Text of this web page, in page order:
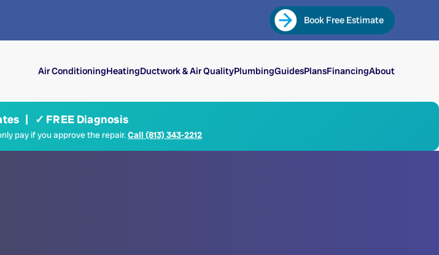
Book Free Estimate
Air ConditioningHeatingDuctwork & Air QualityPlumbingGuidesPlansFinancingAbout
| ✓ FREE Diagnosis
pay if you approve the repair.Call (813) 343-2212